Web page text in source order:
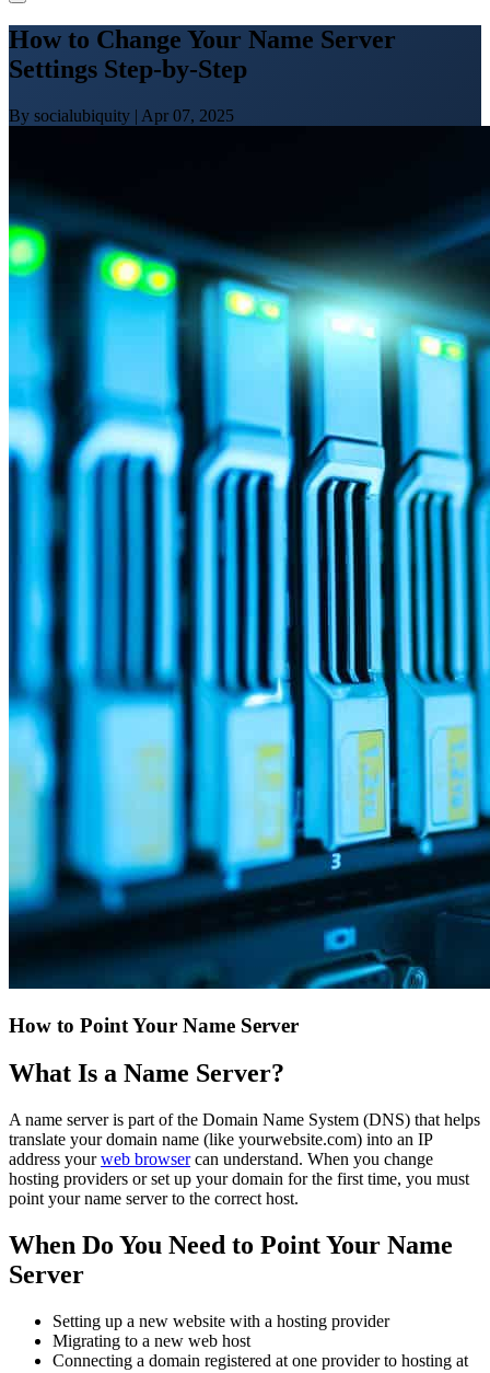
How to Change Your Name Server
Settings Step-by-Step
By socialubiquity | Apr 07, 2025
How to Point Your Name Server
What Is a Name Server?
A name server is part of the Domain Name System (DNS) that helps
translate your domain name (like yourwebsite.com) into an IP
address yourweb browsercan understand. When you change
hosting providers or set up your domain for the first time, you must
point your name server to the correct host.
When Do You Need to Point Your Name
Server
Setting up a new website with a hosting provider
Migrating to a new web host
Connecting a domain registered at one provider to hosting at